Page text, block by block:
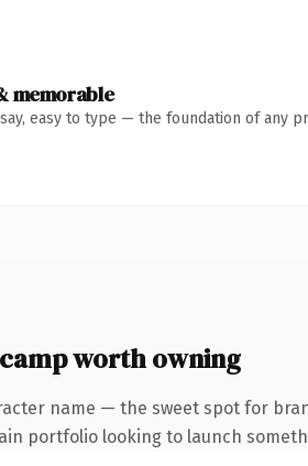
memorable
easy to type — the foundation of any
worth owning
name — the sweet spot for
portfolio looking to launch